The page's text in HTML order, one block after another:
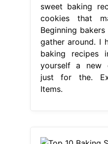
sweet baking
cookies that
Beginning
gather around. I
baking recipes
yourself a new
just for the.
Items.